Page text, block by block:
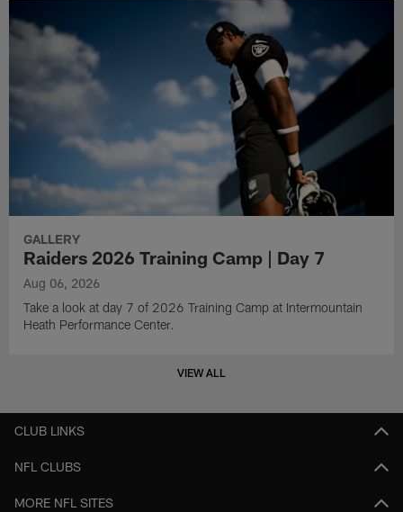
GALLERY
Raiders 2026 Training Camp | Day 7
Aug 06, 2026
Take a look at day 7 of 2026 Training Camp at Intermountain
Heath Performance Center.
VIEW ALL
CLUB LINKS
NFL CLUBS
MORE NFL SITES